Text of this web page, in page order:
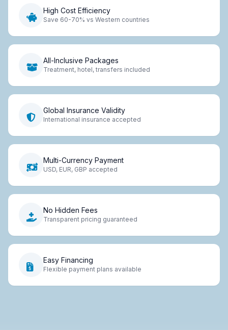
High Cost Efficiency
Save 60-70% vs Western countries
All-Inclusive Packages
Treatment, hotel, transfers included
Global Insurance Validity
International insurance accepted
Multi-Currency Payment
USD, EUR, GBP accepted
No Hidden Fees
Transparent pricing guaranteed
Easy Financing
Flexible payment plans available